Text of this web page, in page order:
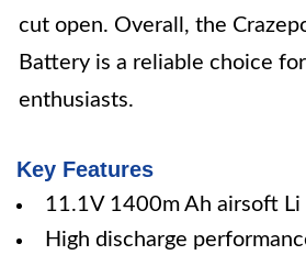
cut open. Overall, the
Battery is a reliable choice
enthusiasts.
Key Features
11.1V 1400m Ah airsoft Li
High discharge